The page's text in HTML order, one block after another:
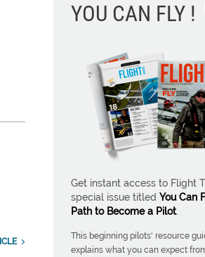
YOU CAN FLY !
Get instant access to Flight
special issue titled You Can
Path to Become a Pilot.
This beginning pilots' resource
explains what you can expect